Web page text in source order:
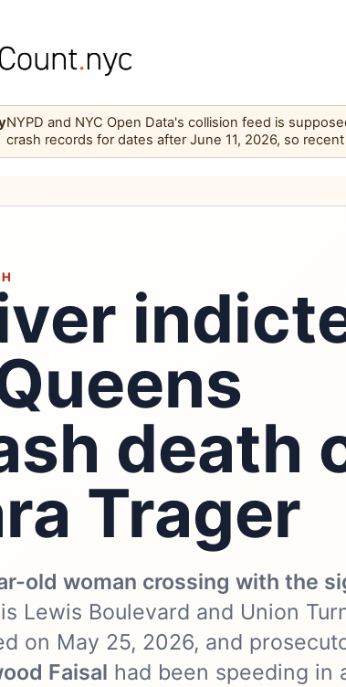
NYPD and NYC Open Data's collision feed is
crash records for dates after June 11, 2026, so
death
Trager
old woman crossing with the
Lewis Boulevard and Union
on May 25, 2026, and
Faisal had been speeding in